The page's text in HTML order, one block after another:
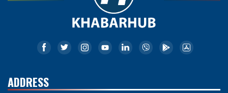
ADDRESS